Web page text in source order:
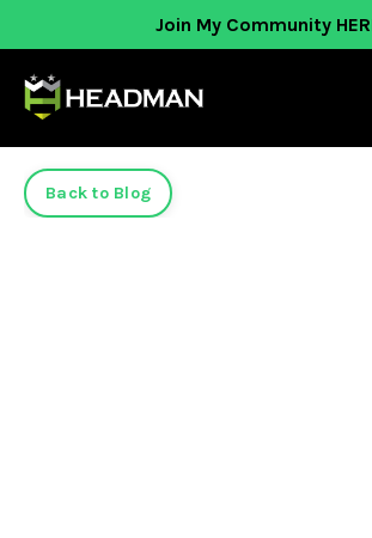
Join My Community
Back to Blog